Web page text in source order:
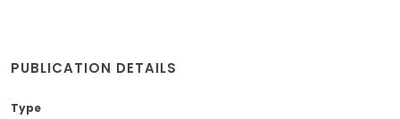
PUBLICATION DETAILS
Type